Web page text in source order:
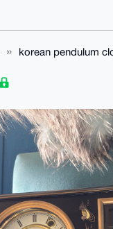
korean pendulum